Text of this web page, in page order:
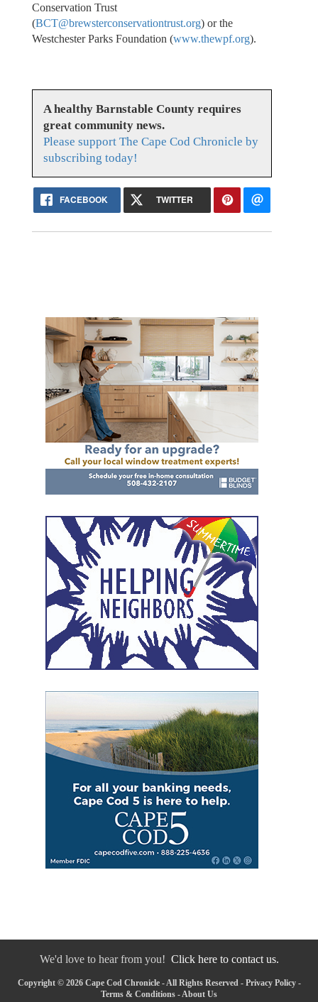
Conservation Trust
(BCT@brewsterconservationtrust.org) or the
Westchester Parks Foundation (www.thewpf.org).
A healthy Barnstable County requires
great community news.
Please support The Cape Cod Chronicle by
subscribing today!
FACEBOOK TWITTER
We'd love to hear from you! Click here to contact us.
Copyright © 2026 Cape Cod Chronicle - All Rights Reserved - Privacy Policy-
Terms & Conditions -About Us